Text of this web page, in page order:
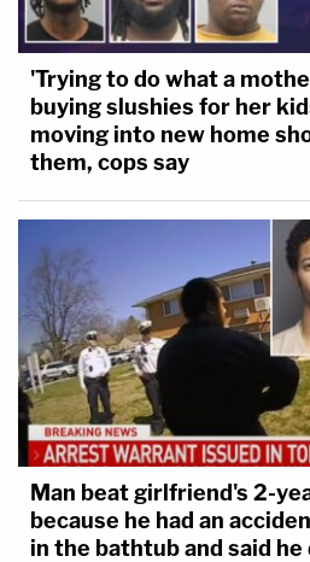
'Trying to do what a
buying slushies for her
moving into new home
them, cops say
Man beat girlfriend's 2-
because he had an
in the bathtub and said he